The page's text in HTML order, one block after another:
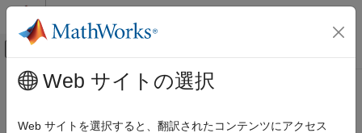
コンテンツへスキップ
オフキャンバス ナビゲーション メ
ドキュメンテーションのホーム
メインコンテンツ
vision.loadFCDDAnomalyDetector
Web サイトの選択
Web サイトを選択すると、翻訳されたコンテンツにアクセス